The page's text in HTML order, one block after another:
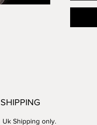
For
SHIPPING
Uk Shipping only.